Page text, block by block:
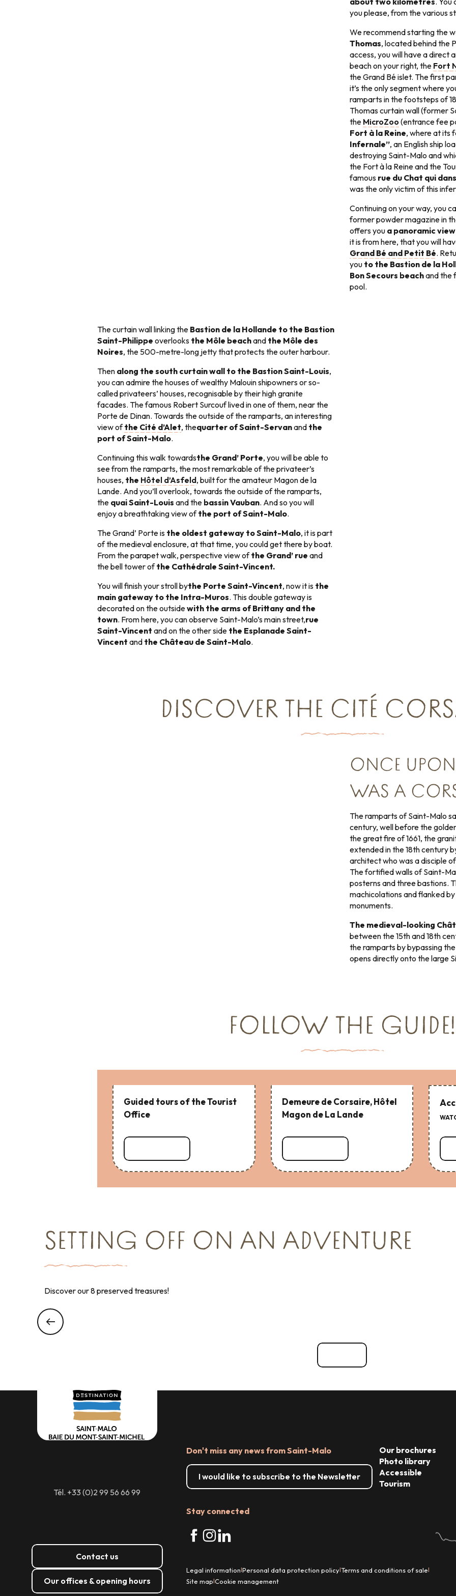
you please, from the various
We recommend starting the
Thomas, located behind the
access, you will have a direct
beach on your right, the Fort
the Grand Bé islet. The first
it’s the only segment where
ramparts in the footsteps of
Thomas curtain wall (former
the MicroZoo (entrance fee
Fort à la Reine, where at its
Infernale”, an English ship
destroying Saint-Malo and
the Fort à la Reine and the
famous rue du Chat qui
was the only victim of this
Continuing on your way, you
former powder magazine in
offers you a panoramic
it is from here, that you will
Grand Bé and Petit Bé.
you to the Bastion de la
Bon Secours beachand the
pool.
The curtain wall linking the Bastion de la Hollande to the Bastion
Saint-Philippe overlooks the Môle beachand the Môle des
Noires, the 500-metre-long jetty that protects the outer harbour.
Then along the south curtain wall to the Bastion Saint-Louis,
you can admire the houses of wealthy Malouin shipowners or so-
called privateers’ houses, recognisable by their high granite
facades. The famous Robert Surcouf lived in one of them, near the
Porte de Dinan. Towards the outside of the ramparts, an interesting
view ofthe Cité d’Alet, thequarter of Saint-Servanand the
port of Saint-Malo.
Continuing this walk towardsthe Grand’ Porte, you will be able to
see from the ramparts, the most remarkable of the privateer’s
houses, the Hôtel d’Asfeld, built for the amateur Magon de la
Lande. And you’ll overlook, towards the outside of the ramparts,
the quai Saint-Louis and the bassin Vauban. And so you will
enjoy a breathtaking view ofthe port of Saint-Malo.
The Grand’ Porte is the oldest gateway to Saint-Malo, it is part
of the medieval enclosure, at that time, you could get there by boat.
From the parapet walk, perspective view ofthe Grand’ rue and
the bell tower ofthe Cathédrale Saint-Vincent.
You will finish your stroll bythe Porte Saint-Vincent, now it is the
main gateway to the Intra-Muros. This double gateway is
decorated on the outsidewith the arms of Brittany and the
town. From here, you can observe Saint-Malo’s main street,rue
Saint-Vincent and on the other side the Esplanade Saint-
Vincent and the Château de Saint-Malo.
DISCOVER THE CITÉ
ONCE UPON
WAS A
The ramparts of Saint-Malo
century, well before the
the great fire of 1661, the
extended in the 18th century
architect who was a disciple
The fortified walls of Saint-
posterns and three bastions.
machicolations and flanked
monuments.
The medieval-looking
between the 15th and 18th
the ramparts by bypassing
opens directly onto the large
FOLLOW THE GUIDE!
Guided tours of the Tourist
Office
Demeure de Corsaire, Hôtel
Magon de La Lande
SETTING OFF ON AN ADVENTURE
Discover our 8 preserved treasures!
Tél. +33 (0)2 99 56 66 99
Contact us
Our offices & opening hours
Don't miss any news from Saint-Malo
I would like to subscribe to the Newsletter
Stay connected
Our brochures
Photo library
Accessible
Tourism
Legal information|Personal data protection policy|Terms and conditions of sale|
Site map|Cookie management